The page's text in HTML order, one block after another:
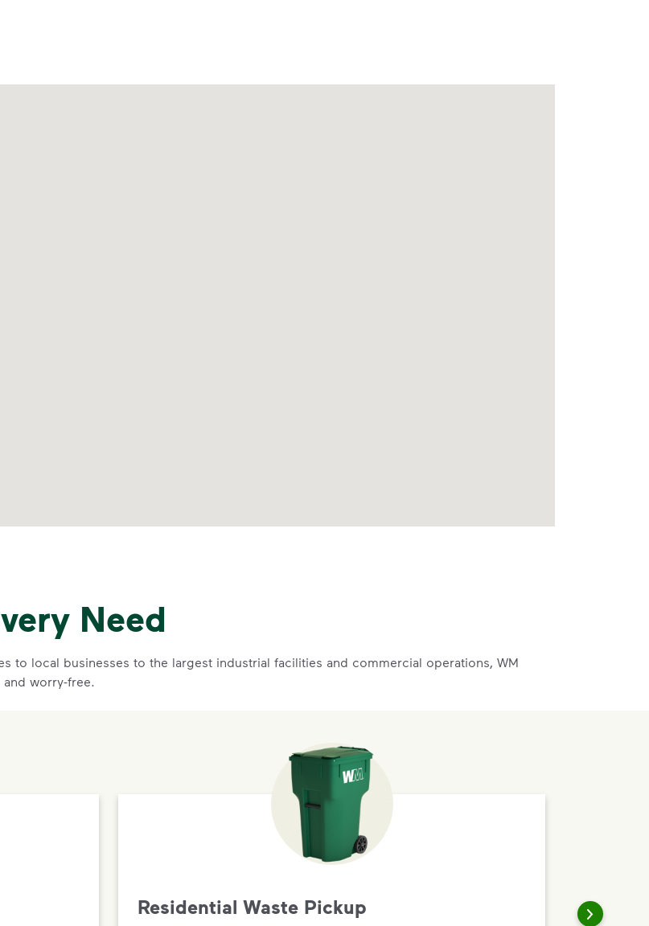
Need
to local businesses to the largest industrial facilities and commercial operations, WM
worry-free.
Residential Waste Pickup